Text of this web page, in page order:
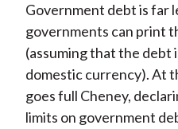
Government debt is far
governments can print
(assuming that the debt
domestic currency). At
goes full Cheney,
limits on government